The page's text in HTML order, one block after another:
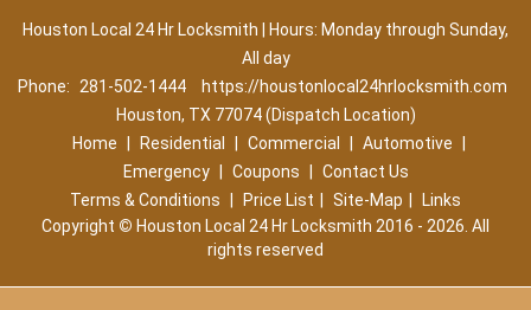
Houston Local 24 Hr Locksmith | Hours: Monday through Sunday,
All day
Phone:
281-502-1444
https://houstonlocal24hrlocksmith.com
Houston, TX 77074 (Dispatch Location)
Home
Residential Commercial Automotive
Emergency
Coupons
Contact Us
Terms & Conditions
Price List Site-Map
Links
Copyright © Houston Local 24 Hr Locksmith 2016 - 2026. All
rights reserved